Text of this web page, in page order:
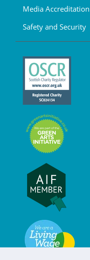
Media Accreditation
Safety and Security